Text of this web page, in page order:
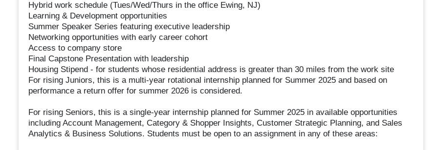
Hybrid work schedule (Tues/Wed/Thurs in the office Ewing, NJ)
Learning & Development opportunities
Summer Speaker Series featuring executive leadership
Networking opportunities with early career cohort
Access to company store
Final Capstone Presentation with leadership
Housing Stipend - for students whose residential address is greater than 30 miles from the work site
For rising Juniors, this is a multi-year rotational internship planned for Summer 2025 and based on
performance a return offer for summer 2026 is considered.
For rising Seniors, this is a single-year internship planned for Summer 2025 in available opportunities
including Account Management, Category & Shopper Insights, Customer Strategic Planning, and Sales
Analytics & Business Solutions. Students must be open to an assignment in any of these areas: